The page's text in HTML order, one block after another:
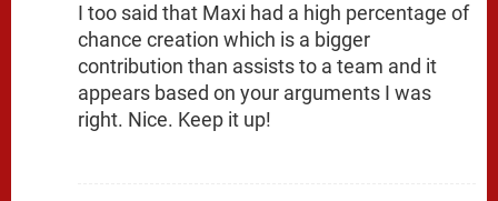
I too said that Maxi had a high percentage of
chance creation which is a bigger
contribution than assists to a team and it
appears based on your arguments I was
right. Nice. Keep it up!